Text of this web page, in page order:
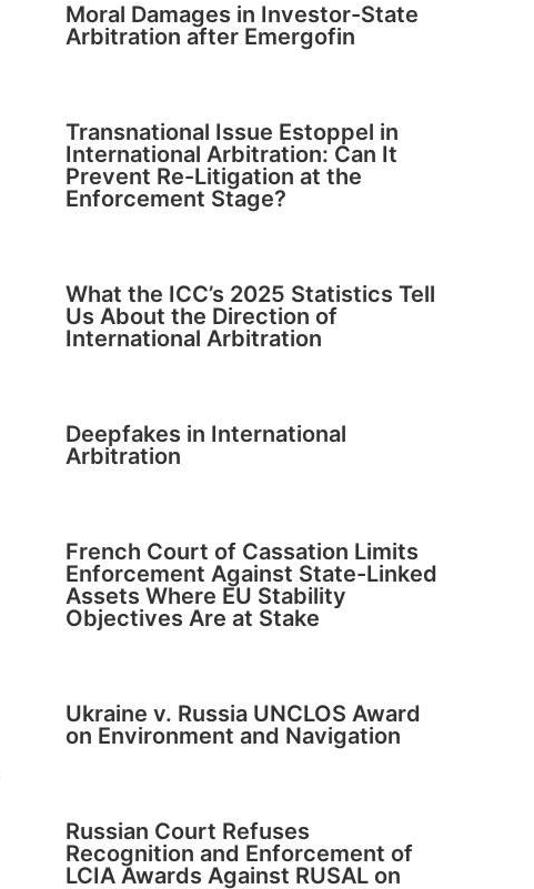
Moral Damages in Investor-State
Arbitration after Emergofin
Transnational Issue Estoppel in
International Arbitration: Can It
Prevent Re-Litigation at the
Enforcement Stage?
What the ICC’s 2025 Statistics Tell
Us About the Direction of
International Arbitration
Deepfakes in International
Arbitration
French Court of Cassation Limits
Enforcement Against State-Linked
Assets Where EU Stability
Objectives Are at Stake
Ukraine v. Russia UNCLOS Award
on Environment and Navigation
Russian Court Refuses
Recognition and Enforcement of
LCIA Awards Against RUSAL on